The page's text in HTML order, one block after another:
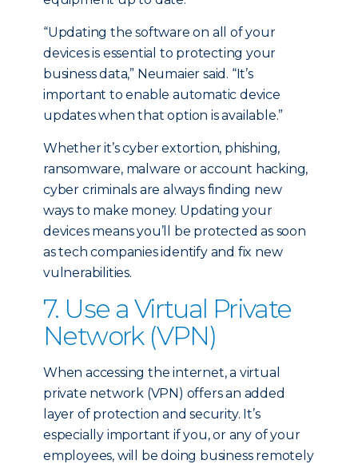
“Updating the software on all of your
devices is essential to protecting your
business data,” Neumaier said. “It’s
important to enable automatic device
updates when that option is available.”
Whether it’s cyber extortion, phishing,
ransomware, malware or account hacking,
cyber criminals are always finding new
ways to make money. Updating your
devices means you’ll be protected as soon
as tech companies identify and fix new
vulnerabilities.
7. Use a Virtual Private
Network (VPN)
When accessing the internet, a virtual
private network (VPN) offers an added
layer of protection and security. It’s
especially important if you, or any of your
employees, will be doing business remotely